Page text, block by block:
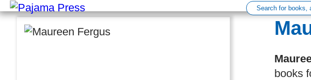
Author
books